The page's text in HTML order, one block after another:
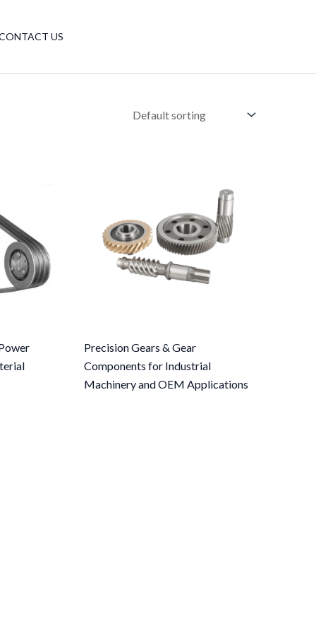
US
Precision Gears & Gear
Components for Industrial
Machinery and OEM Applications